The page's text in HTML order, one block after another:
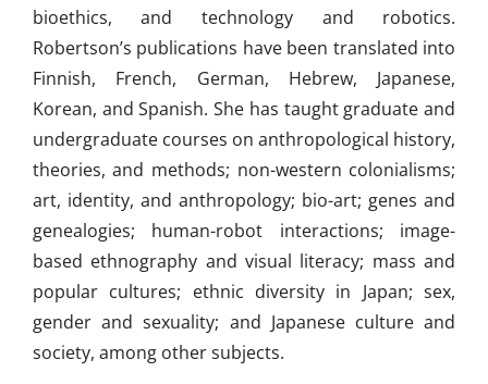
bioethics, and technology and robotics.
Robertson’s publications have been translated into
Finnish, French, German, Hebrew, Japanese,
Korean, and Spanish. She has taught graduate and
undergraduate courses on anthropological history,
theories, and methods; non-western colonialisms;
art, identity, and anthropology; bio-art; genes and
genealogies; human-robot interactions; image-
based ethnography and visual literacy; mass and
popular cultures; ethnic diversity in Japan; sex,
gender and sexuality; and Japanese culture and
society, among other subjects.